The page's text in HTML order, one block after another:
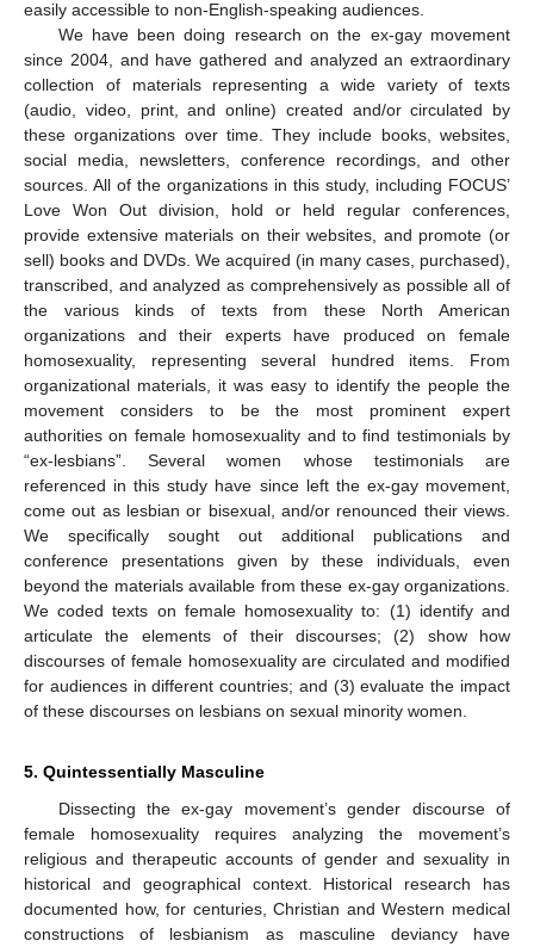
easily accessible to non-English-speaking audiences.
We have been doing research on the ex-gay movement
since 2004, and have gathered and analyzed an extraordinary
collection of materials representing a wide variety of texts
(audio, video, print, and online) created and/or circulated by
these organizations over time. They include books, websites,
social media, newsletters, conference recordings, and other
sources. All of the organizations in this study, including FOCUS’
Love Won Out division, hold or held regular conferences,
provide extensive materials on their websites, and promote (or
sell) books and DVDs. We acquired (in many cases, purchased),
transcribed, and analyzed as comprehensively as possible all of
the various kinds of texts from these North American
organizations and their experts have produced on female
homosexuality, representing several hundred items. From
organizational materials, it was easy to identify the people the
movement considers to be the most prominent expert
authorities on female homosexuality and to find testimonials by
“ex-lesbians”. Several women whose testimonials are
referenced in this study have since left the ex-gay movement,
come out as lesbian or bisexual, and/or renounced their views.
We specifically sought out additional publications and
conference presentations given by these individuals, even
beyond the materials available from these ex-gay organizations.
We coded texts on female homosexuality to: (1) identify and
articulate the elements of their discourses; (2) show how
discourses of female homosexuality are circulated and modified
for audiences in different countries; and (3) evaluate the impact
of these discourses on lesbians on sexual minority women.
5. Quintessentially Masculine
Dissecting the ex-gay movement’s gender discourse of
female homosexuality requires analyzing the movement’s
religious and therapeutic accounts of gender and sexuality in
historical and geographical context. Historical research has
documented how, for centuries, Christian and Western medical
constructions of lesbianism as masculine deviancy have